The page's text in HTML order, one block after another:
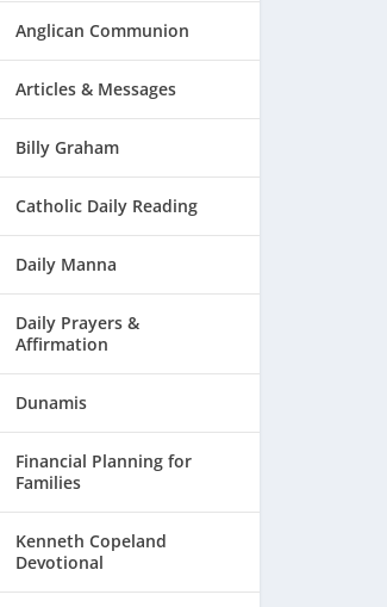
Anglican Communion
Articles & Messages
Billy Graham
Catholic Daily Reading
Daily Manna
Daily Prayers &
Affirmation
Dunamis
Financial Planning for
Families
Kenneth Copeland
Devotional